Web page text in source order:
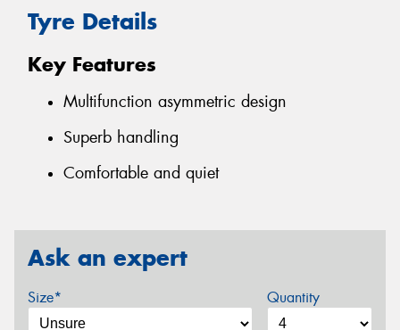
Tyre Details
Key Features
Multifunction asymmetric design
Superb handling
Comfortable and quiet
Ask an expert
Size* Quantity